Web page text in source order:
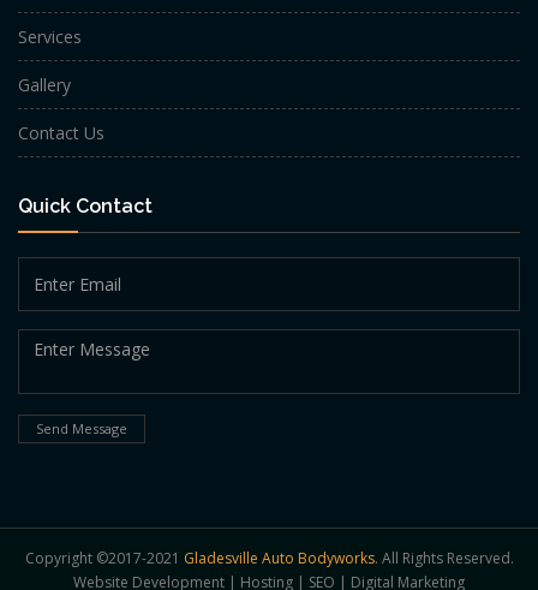
Services
Gallery
Contact Us
Quick Contact
Send Message
Copyright ©2017-2021 Gladesville Auto Bodyworks. All Rights Reserved.
Website Development | Hosting | SEO | Digital Marketing